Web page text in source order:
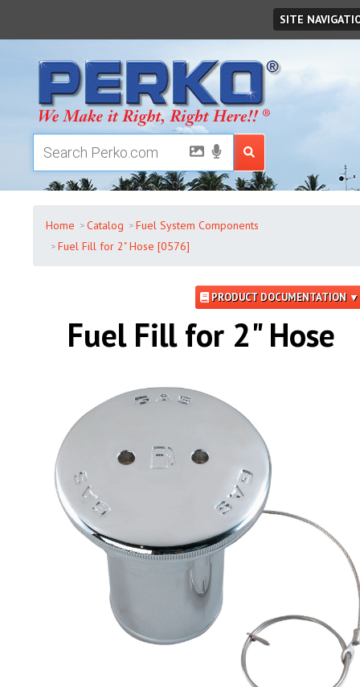
SITE
Home Catalog
Fuel System Components
Fuel Fill for 2" Hose [0576]
PRODUCT DOCUMENTATION ▼
Fuel Fill for 2" Hose